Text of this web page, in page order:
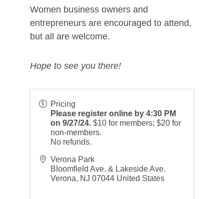
Women business owners and
entrepreneurs are encouraged to attend,
but all are welcome.
Hope to see you there!
Pricing
Please register online by 4:30 PM
on 9/27/24.$10 for members; $20 for
non-members.
No refunds.
Verona Park
Bloomfield Ave. & Lakeside Ave.
Verona, NJ 07044 United States